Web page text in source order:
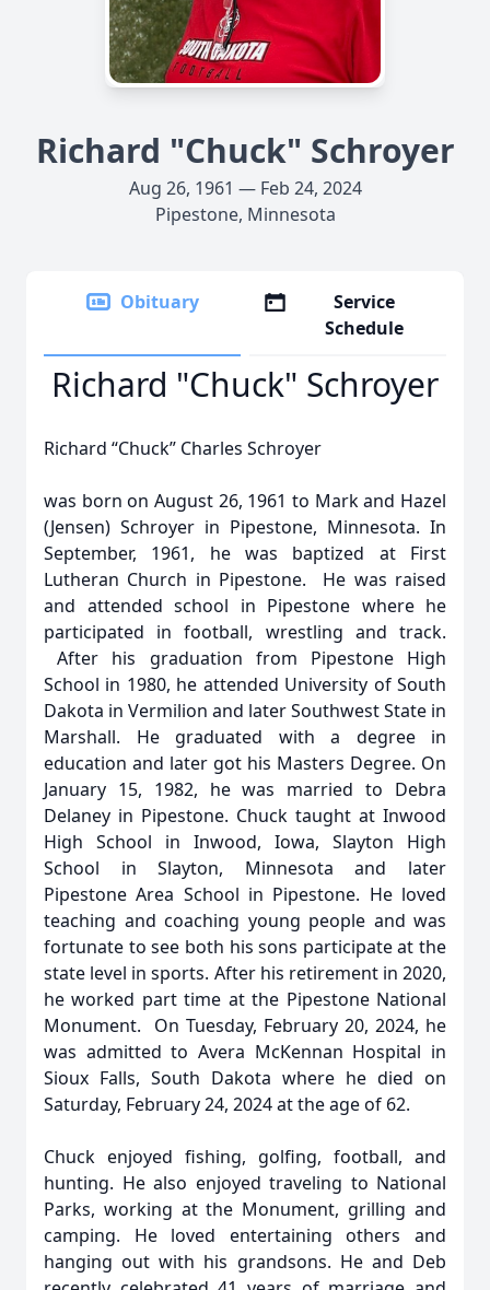
Richard "Chuck" Schroyer
Aug 26, 1961 — Feb 24, 2024
Pipestone, Minnesota
Obituary
Service
Schedule
Richard "Chuck" Schroyer
Richard “Chuck” Charles Schroyer
was born on August 26, 1961 to Mark and Hazel
(Jensen) Schroyer in Pipestone, Minnesota. In
September, 1961, he was baptized at First
Lutheran Church in Pipestone. He was raised
and attended school in Pipestone where he
participated in football, wrestling and track.
After his graduation from Pipestone High
School in 1980, he attended University of South
Dakota in Vermilion and later Southwest State in
Marshall. He graduated with a degree in
education and later got his Masters Degree. On
January 15, 1982, he was married to Debra
Delaney in Pipestone. Chuck taught at Inwood
High School in Inwood, Iowa, Slayton High
School in Slayton, Minnesota and later
Pipestone Area School in Pipestone. He loved
teaching and coaching young people and was
fortunate to see both his sons participate at the
state level in sports. After his retirement in 2020,
he worked part time at the Pipestone National
Monument. On Tuesday, February 20, 2024, he
was admitted to Avera McKennan Hospital in
Sioux Falls, South Dakota where he died on
Saturday, February 24, 2024 at the age of 62.
Chuck enjoyed fishing, golfing, football, and
hunting. He also enjoyed traveling to National
Parks, working at the Monument, grilling and
camping. He loved entertaining others and
hanging out with his grandsons. He and Deb